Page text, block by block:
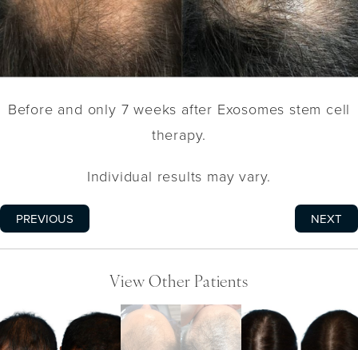
Before and only 7 weeks after Exosomes stem cell
therapy.
Individual results may vary.
PREVIOUS NEXT
View Other Patients